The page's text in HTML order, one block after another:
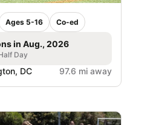
Ages 5-16 Co-ed
in Aug., 2026
Day
DC 97.6 mi away